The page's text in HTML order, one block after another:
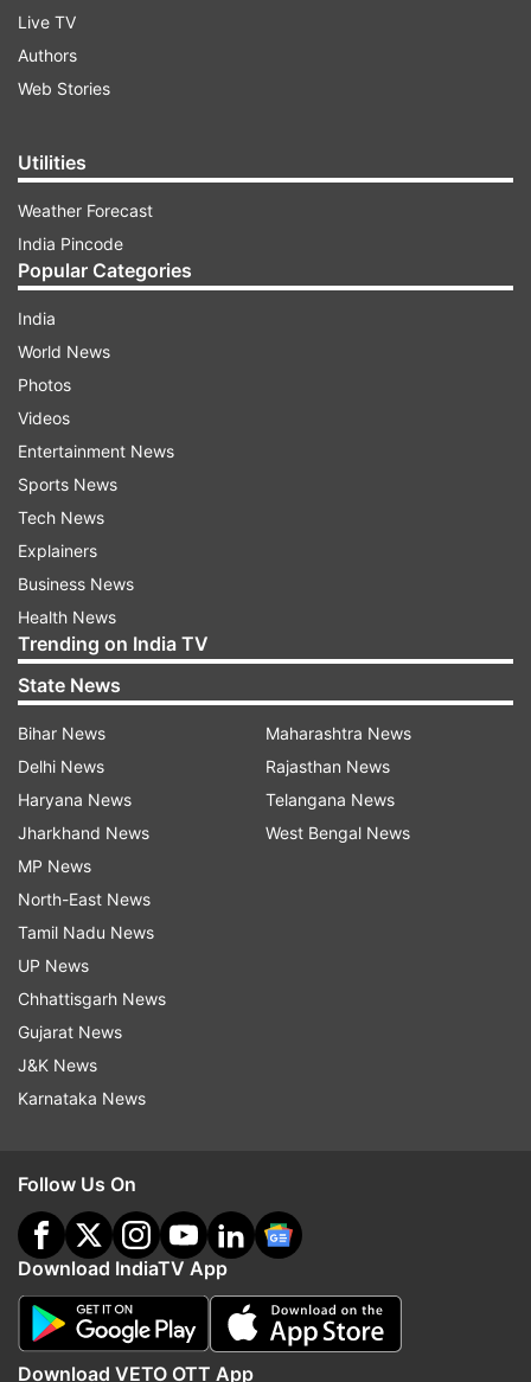
Live TV
Authors
Web Stories
Utilities
Weather Forecast
India Pincode
Popular Categories
India
World News
Photos
Videos
Entertainment News
Sports News
Tech News
Explainers
Business News
Health News
Trending on India TV
State News
Bihar News
Delhi News
Haryana News
Jharkhand News
MP News
North-East News
Tamil Nadu News
UP News
Chhattisgarh News
Gujarat News
J&K News
Karnataka News
Maharashtra News
Rajasthan News
Telangana News
West Bengal News
Follow Us On
Download IndiaTV App
Download VETO OTT App